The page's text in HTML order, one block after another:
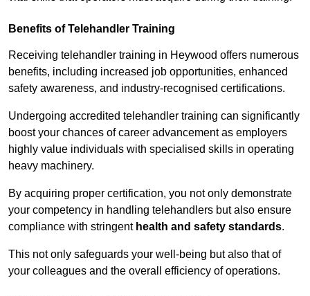
Benefits of Telehandler Training
Receiving telehandler training in Heywood offers numerous
benefits, including increased job opportunities, enhanced
safety awareness, and industry-recognised certifications.
Undergoing accredited telehandler training can significantly
boost your chances of career advancement as employers
highly value individuals with specialised skills in operating
heavy machinery.
By acquiring proper certification, you not only demonstrate
your competency in handling telehandlers but also ensure
compliance with stringent health and safety standards.
This not only safeguards your well-being but also that of
your colleagues and the overall efficiency of operations.